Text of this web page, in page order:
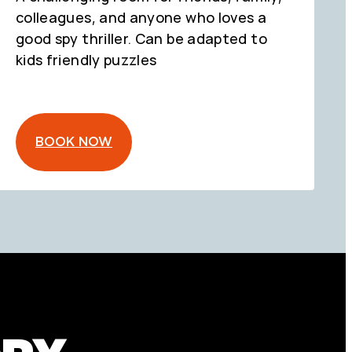
colleagues, and anyone who loves a
good spy thriller. Can be adapted to
kids friendly puzzles
BOOK NOW